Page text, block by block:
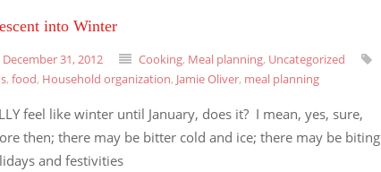
into Winter
December 31, 2012 Cooking, Meal planning, Uncategorized
, food, Household organization, Jamie Oliver, meal planning
feel like winter until January, does it? I mean, yes, sure,
then; there may be bitter cold and ice; there may be biting
and festivities